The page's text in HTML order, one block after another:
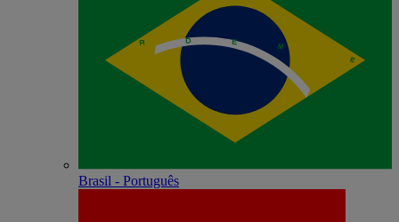
Brasil - Português